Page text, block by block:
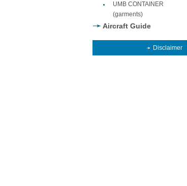
UMB CONTAINER
(garments)
Aircraft Guide
Disclaimer